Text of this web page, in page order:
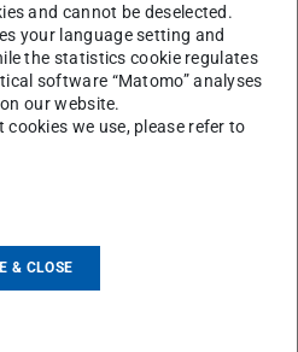
and cannot be deselected.
your language setting and
the statistics cookie regulates
software “Matomo” analyses
our website.
we use, please refer to
& CLOSE